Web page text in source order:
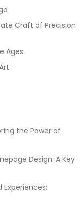
Craft of Precision
Ages
the Power of
Design: A Key
Experiences: